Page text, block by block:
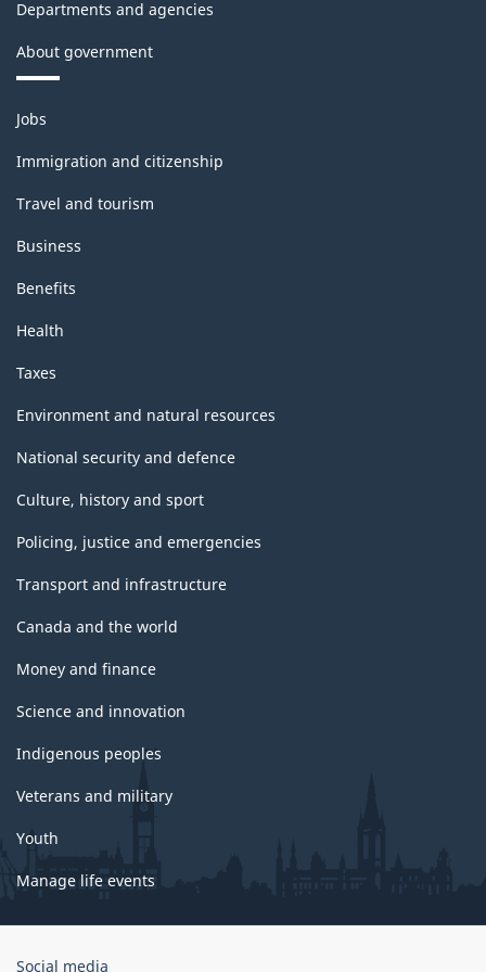
Departments and agencies
About government
Themes
and
topics
Jobs
Immigration and citizenship
Travel and tourism
Business
Benefits
Health
Taxes
Environment and natural resources
National security and defence
Culture, history and sport
Policing, justice and emergencies
Transport and infrastructure
Canada and the world
Money and finance
Science and innovation
Indigenous peoples
Veterans and military
Youth
Manage life events
Government
Social media